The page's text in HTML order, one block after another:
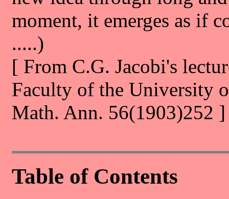
moment, it emerges as if
.....)
[ From C.G. Jacobi's
Faculty of the University
Math. Ann. 56(1903)252 ]
Table of Contents